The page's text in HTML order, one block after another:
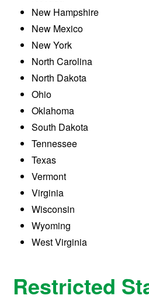
New Hampshire
New Mexico
New York
North Carolina
North Dakota
Ohio
Oklahoma
South Dakota
Tennessee
Texas
Vermont
Virginia
Wisconsin
Wyoming
West Virginia
Restricted